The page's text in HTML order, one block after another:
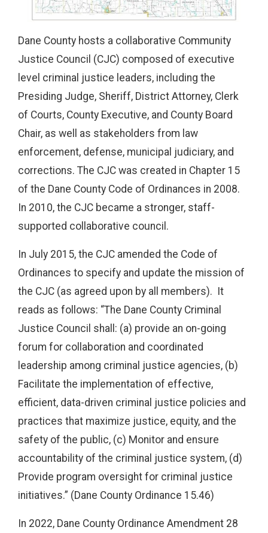
Dane County hosts a collaborative Community
Justice Council (CJC) composed of executive
level criminal justice leaders, including the
Presiding Judge, Sheriff, District Attorney, Clerk
of Courts, County Executive, and County Board
Chair, as well as stakeholders from law
enforcement, defense, municipal judiciary, and
corrections. The CJC was created in Chapter 15
of the Dane County Code of Ordinances in 2008.
In 2010, the CJC became a stronger, staff-
supported collaborative council.
In July 2015, the CJC amended the Code of
Ordinances to specify and update the mission of
the CJC (as agreed upon by all members). It
reads as follows: “The Dane County Criminal
Justice Council shall: (a) provide an on-going
forum for collaboration and coordinated
leadership among criminal justice agencies, (b)
Facilitate the implementation of effective,
efficient, data-driven criminal justice policies and
practices that maximize justice, equity, and the
safety of the public, (c) Monitor and ensure
accountability of the criminal justice system, (d)
Provide program oversight for criminal justice
initiatives.” (Dane County Ordinance 15.46)
In 2022, Dane County Ordinance Amendment 28